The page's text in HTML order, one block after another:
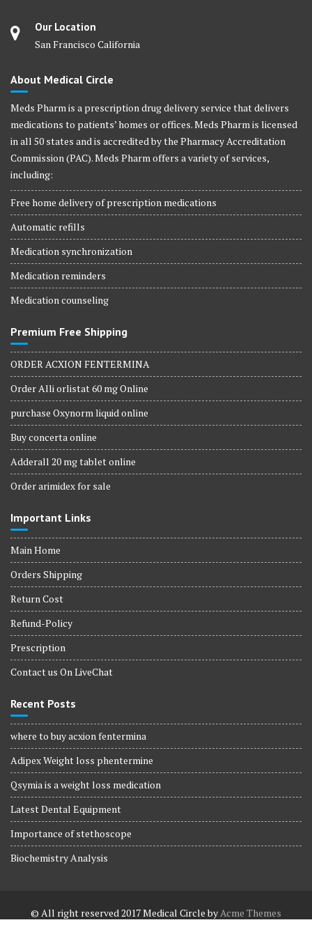
Our Location
San Francisco California
About Medical Circle
Meds Pharm is a prescription drug delivery service that delivers
medications to patients’ homes or offices. Meds Pharm is licensed
in all 50 states and is accredited by the Pharmacy Accreditation
Commission (PAC). Meds Pharm offers a variety of services,
including:
Free home delivery of prescription medications
Automatic refills
Medication synchronization
Medication reminders
Medication counseling
Premium Free Shipping
ORDER ACXION FENTERMINA
Order Alli orlistat 60 mg Online
purchase Oxynorm liquid online
Buy concerta online
Adderall 20 mg tablet online
Order arimidex for sale
Important Links
Main Home
Orders Shipping
Return Cost
Refund-Policy
Prescription
Contact us On LiveChat
Recent Posts
where to buy acxion fentermina
Adipex Weight loss phentermine
Qsymia is a weight loss medication
Latest Dental Equipment
Importance of stethoscope
Biochemistry Analysis
© All right reserved 2017Medical Circle byAcme Themes